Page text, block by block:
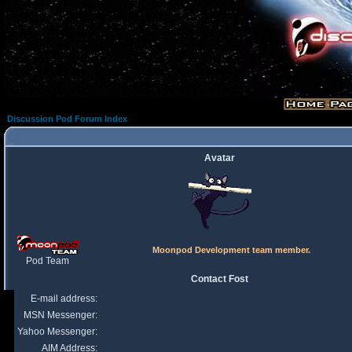
Discussion Pod Forum Index
Avatar
Pod Team
Moonpod Development team member.
Contact Fost
E-mail address:
MSN Messenger:
Yahoo Messenger:
AIM Address: